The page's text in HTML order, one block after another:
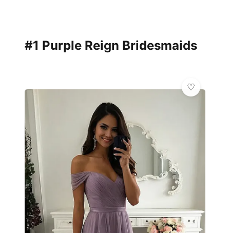
#1 Purple Reign Bridesmaids